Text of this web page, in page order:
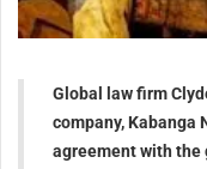
Global law firm
company, Kabanga
agreement with the